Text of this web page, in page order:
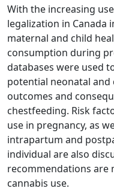
With the increasing
legalization in Canada
maternal and child
consumption during
databases were used
potential neonatal
outcomes and
chestfeeding. Risk
use in pregnancy, as
intrapartum and
individual are also
recommendations are
cannabis use.